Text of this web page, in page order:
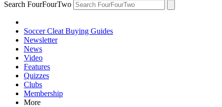
Search FourFourTwo
Soccer Cleat Buying Guides
Newsletter
News
Video
Features
Quizzes
Clubs
Membership
More